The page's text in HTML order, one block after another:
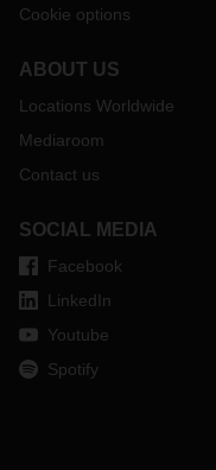
Cookie options
ABOUT US
Locations Worldwide
Mediaroom
Contact us
SOCIAL MEDIA
Facebook
LinkedIn
Youtube
Spotify